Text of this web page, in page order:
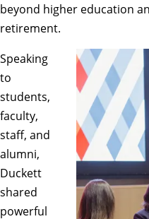
beyond higher education
retirement.
Speaking
to
students,
faculty,
staff, and
alumni,
Duckett
shared
powerful